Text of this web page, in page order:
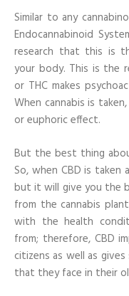
Similar to any
Endocannabinoid
research that this is
your body. This is the
or THC makes
When cannabis is
or euphoric effect.
But the best thing
So, when CBD is taken
but it will give you the
from the cannabis
with the health
from; therefore, CBD
citizens as well as
that they face in their